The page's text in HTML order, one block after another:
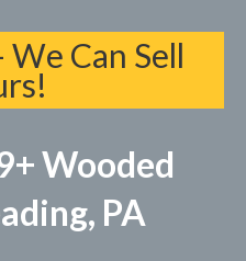
We Can Sell
Wooded
PA